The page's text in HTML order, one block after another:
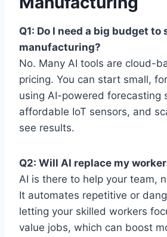
Q1: Do I need a big budget
manufacturing?
No. Many AI tools are cloud-
pricing. You can start small,
using AI-powered forecasting
affordable IoT sensors, and
see results.
Q2: Will AI replace my
AI is there to help your team,
It automates repetitive or
letting your skilled workers
value jobs, which can boost